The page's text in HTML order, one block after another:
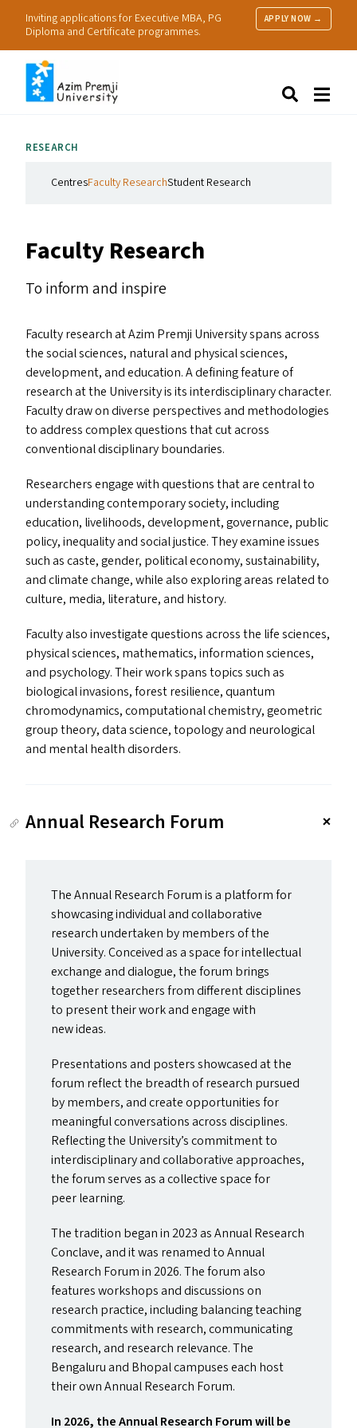
Inviting applications for Executive MBA, PG
Diploma and Certificate programmes.
APPLY NOW →
Research
RESEARCH
CentresFaculty ResearchStudent Research
Faculty Research
To inform and inspire
Faculty research at Azim Premji University spans across
the social sciences, natural and physical sciences,
development, and education. A defining feature of
research at the University is its interdisciplinary character.
Faculty draw on diverse perspectives and methodologies
to address complex questions that cut across
conventional disciplinary boundaries.
Researchers engage with questions that are central to
understanding contemporary society, including
education, livelihoods, development, governance, public
policy, inequality and social justice. They examine issues
such as caste, gender, political economy, sustainability,
and climate change, while also exploring areas related to
culture, media, literature, and history.
Faculty also investigate questions across the life sciences,
physical sciences, mathematics, information sciences,
and psychology. Their work spans topics such as
biological invasions, forest resilience, quantum
chromodynamics, computational chemistry, geometric
group theory, data science, topology and neurological
and mental health disorders.
Annual Research Forum
The Annual Research Forum is a platform for
showcasing individual and collaborative
research undertaken by members of the
University. Conceived as a space for intellectual
exchange and dialogue, the forum brings
together researchers from different disciplines
to present their work and engage with
new ideas.
Presentations and posters showcased at the
forum reflect the breadth of research pursued
by members, and create opportunities for
meaningful conversations across disciplines.
Reflecting the University’s commitment to
interdisciplinary and collaborative approaches,
the forum serves as a collective space for
peer learning.
The tradition began in 2023 as Annual Research
Conclave, and it was renamed to Annual
Research Forum in 2026. The forum also
features workshops and discussions on
research practice, including balancing teaching
commitments with research, communicating
research, and research relevance. The
Bengaluru and Bhopal campuses each host
their own Annual Research Forum.
In 2026, the Annual Research Forum will be